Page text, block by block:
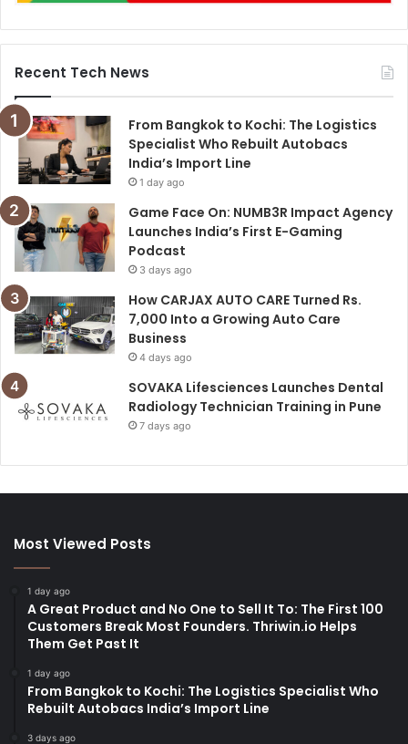
Recent Tech News
From Bangkok to Kochi: The Logistics
Specialist Who Rebuilt Autobacs
India’s Import Line
1 day ago
Game Face On: NUMB3R Impact Agency
Launches India’s First E-Gaming
Podcast
3 days ago
How CARJAX AUTO CARE Turned Rs.
7,000 Into a Growing Auto Care
Business
4 days ago
SOVAKA Lifesciences Launches Dental
Radiology Technician Training in Pune
7 days ago
Most Viewed Posts
1 day ago
A Great Product and No One to Sell It To: The First 100
Customers Break Most Founders. Thriwin.io Helps
Them Get Past It
1 day ago
From Bangkok to Kochi: The Logistics Specialist Who
Rebuilt Autobacs India’s Import Line
3 days ago